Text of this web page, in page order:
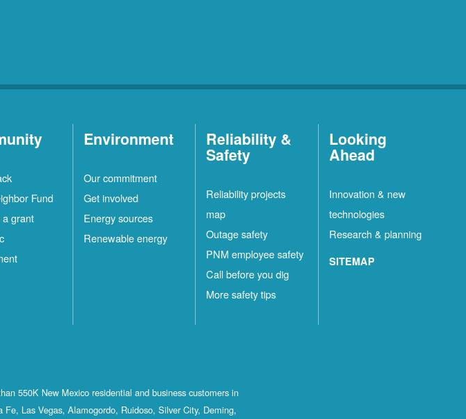
Fund
grant
Environment
Our commitment
Get involved
Energy sources
Renewable energy
Reliability &
Safety
Reliability projects
map
Outage safety
PNM employee safety
Call before you dig
More safety tips
Looking
Ahead
Innovation & new
technologies
Research & planning
SITEMAP
550K New Mexico residential and business customers in
Las Vegas, Alamogordo, Ruidoso, Silver City, Deming,